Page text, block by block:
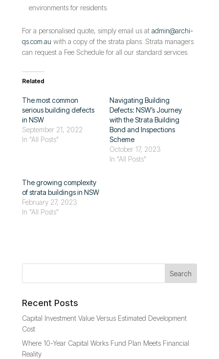
environments for residents.
For a personalised quote, simply email us at admin@archi-
qs.com.au with a copy of the strata plans. Strata managers
can request a Fee Schedule for all our standard services.
Related
The most common
serious building defects
in NSW
September 21, 2022
In "All Posts"
Navigating Building
Defects: NSW’s Journey
with the Strata Building
Bond and Inspections
Scheme
October 17, 2023
In "All Posts"
The growing complexity
of strata buildings in NSW
February 27, 2023
In "All Posts"
Recent Posts
Capital Investment Value Versus Estimated Development
Cost
Where 10-Year Capital Works Fund Plan Meets Financial
Reality